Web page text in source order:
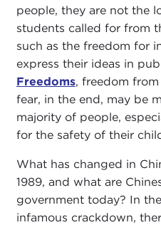
people, they are not the
students called for from
such as the freedom for
express their ideas in
Freedoms, freedom
fear, in the end, may be
majority of people,
for the safety of their
What has changed in
1989, and what are
government today? In
infamous crackdown,